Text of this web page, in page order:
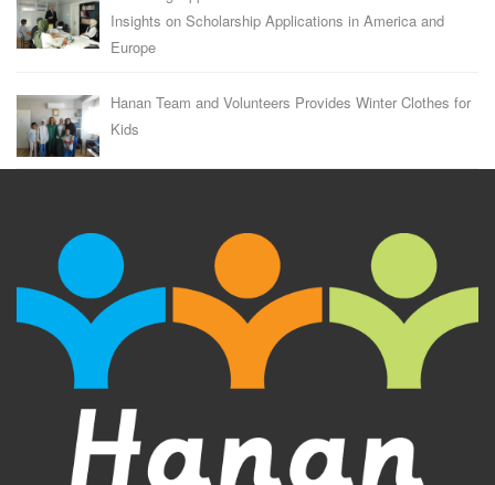
Insights on Scholarship Applications in America and
Europe
Hanan Team and Volunteers Provides Winter Clothes for
Kids